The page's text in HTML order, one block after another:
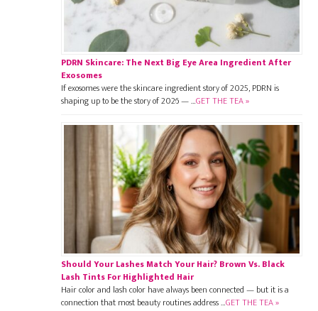
PDRN Skincare: The Next Big Eye Area Ingredient After
Exosomes
If exosomes were the skincare ingredient story of 2025, PDRN is
shaping up to be the story of 2026 — …GET THE TEA »
Should Your Lashes Match Your Hair? Brown Vs. Black
Lash Tints For Highlighted Hair
Hair color and lash color have always been connected — but it is a
connection that most beauty routines address …GET THE TEA »